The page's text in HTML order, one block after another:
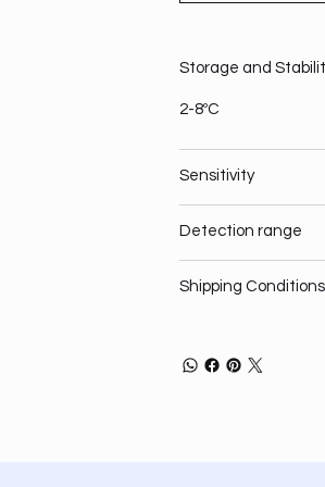
Storage and
2-8ºC
Sensitivity
Detection range
Shipping Conditions